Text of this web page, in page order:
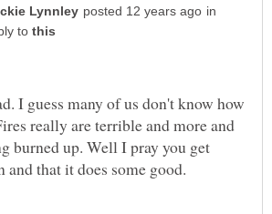
in
to
I guess many of us don't know how
really are terrible and more and
burned up. Well I pray you get